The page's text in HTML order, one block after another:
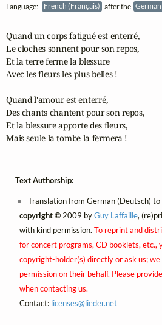
Language: French (Français) after the
Quand un corps fatigué est enterré,
Le cloches sonnent pour son repos,
Et la terre ferme la blessure
Avec les fleurs les plus belles !
Quand l'amour est enterré,
Des chants chantent pour son repos,
Et la blessure apporte des fleurs,
Mais seule la tombe la fermera !
Text Authorship:
Translation from German (Deutsch) to
copyright ©2009 byGuy Laffaille,
with kind permission. To reprint and
for concert programs, CD booklets, etc.,
copyright-holder(s) directly or ask us;
permission on their behalf. Please
when contacting us.
Contact: licenses@lieder.net